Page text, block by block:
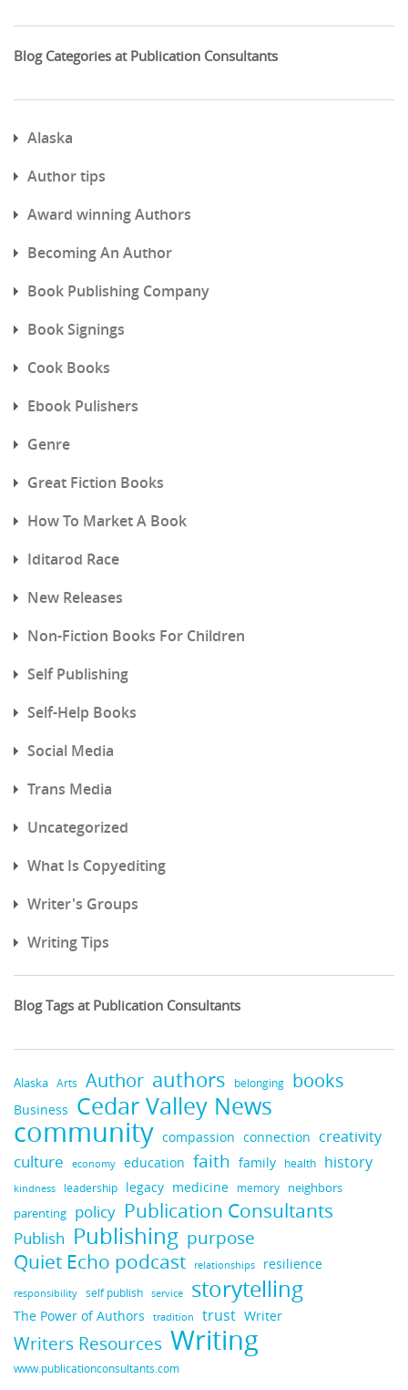
Blog Categories at Publication Consultants
Alaska
Author tips
Award winning Authors
Becoming An Author
Book Publishing Company
Book Signings
Cook Books
Ebook Pulishers
Genre
Great Fiction Books
How To Market A Book
Iditarod Race
New Releases
Non-Fiction Books For Children
Self Publishing
Self-Help Books
Social Media
Trans Media
Uncategorized
What Is Copyediting
Writer's Groups
Writing Tips
Blog Tags at Publication Consultants
Alaska Arts Author authors belonging books
Business Cedar Valley News
community compassion connection creativity
culture economy education faith family health history
kindness leadership legacy medicine memory
neighbors
parenting policy Publication Consultants
Publish Publishing purpose
Quiet Echo podcast relationships resilience
responsibility self publish service storytelling
The Power of Authors tradition trust Writer
Writers Resources Writing
www.publicationconsultants.com